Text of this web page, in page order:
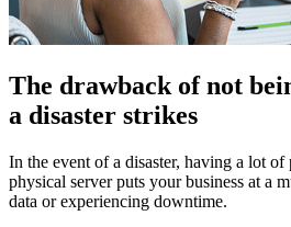
The drawback of not
a disaster strikes
In the event of a disaster, having a lot of
physical server puts your business at a
data or experiencing downtime.